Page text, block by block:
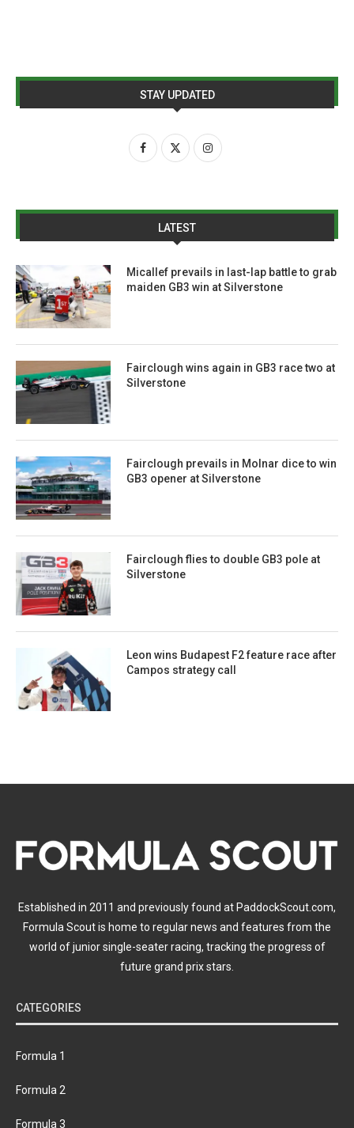
STAY UPDATED
LATEST
Micallef prevails in last-lap battle to grab
maiden GB3 win at Silverstone
Fairclough wins again in GB3 race two at
Silverstone
Fairclough prevails in Molnar dice to win
GB3 opener at Silverstone
Fairclough flies to double GB3 pole at
Silverstone
Leon wins Budapest F2 feature race after
Campos strategy call
Established in 2011 and previously found at PaddockScout.com,
Formula Scout is home to regular news and features from the
world of junior single-seater racing, tracking the progress of
future grand prix stars.
CATEGORIES
Formula 1
Formula 2
Formula 3